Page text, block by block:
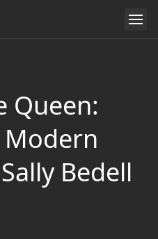
Queen:
Modern
Bedell